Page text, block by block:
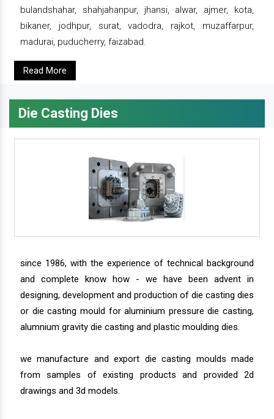
bulandshahar, shahjahanpur, jhansi, alwar, ajmer, kota,
bikaner, jodhpur, surat, vadodra, rajkot, muzaffarpur,
madurai, puducherry, faizabad.
Read More
Die Casting Dies
since 1986, with the experience of technical background
and complete know how - we have been advent in
designing, development and production of die casting dies
or die casting mould for aluminium pressure die casting,
alumnium gravity die casting and plastic moulding dies.
we manufacture and export die casting moulds made
from samples of existing products and provided 2d
drawings and 3d models.